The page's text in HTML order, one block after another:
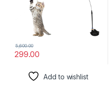
299.00
5,600.00
Add to wishlist